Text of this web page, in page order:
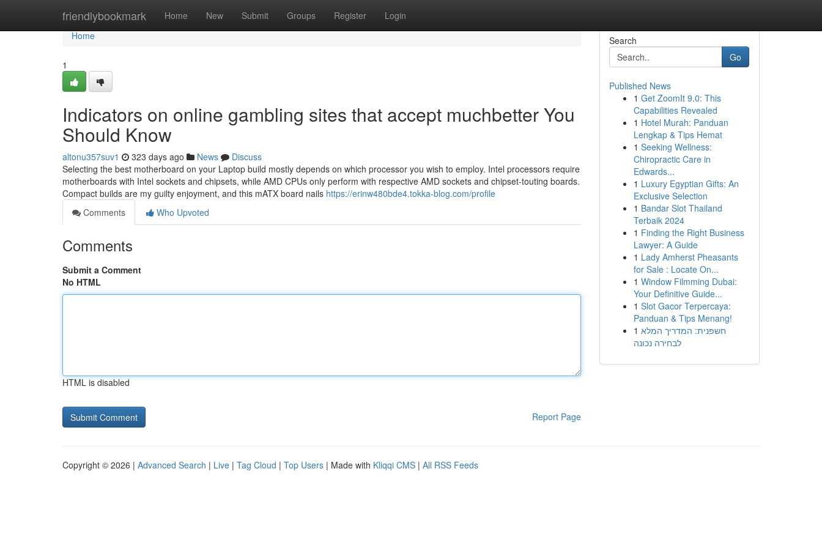
friendlybookmark Home New Submit Groups Register Login
Home
Home
1
Indicators on online gambling sites that accept muchbetter You
Should Know
altonu357suv1 323 days ago News
Discuss
Selecting the best motherboard on your Laptop build mostly depends on which processor you wish to employ. Intel processors require
motherboards with Intel sockets and chipsets, while AMD CPUs only perform with respective AMD sockets and chipset-touting boards.
Compact builds are my guilty enjoyment, and this mATX board nails https://erinw480bde4.tokka-blog.com/profile
Comments
Who Upvoted
Comments
Submit a Comment
No HTML
HTML is disabled
Report Page
Search
Go
Published News
1 Get ZoomIt 9.0: This
Capabilities Revealed
1 Hotel Murah: Panduan
Lengkap & Tips Hemat
1 Seeking Wellness:
Chiropractic Care in
Edwards...
1 Luxury Egyptian Gifts: An
Exclusive Selection
1 Bandar Slot Thailand
Terbaik 2024
1 Finding the Right Business
Lawyer: A Guide
1 Lady Amherst Pheasants
for Sale : Locate On...
1 Window Filmming Dubai:
Your Definitive Guide...
1 Slot Gacor Terpercaya:
Panduan & Tips Menang!
1 חשפנית: המדריך המלא
לבחירה נכונה
Copyright © 2026 | Advanced Search | Live | Tag Cloud | Top Users | Made with Kliqqi CMS | All RSS Feeds